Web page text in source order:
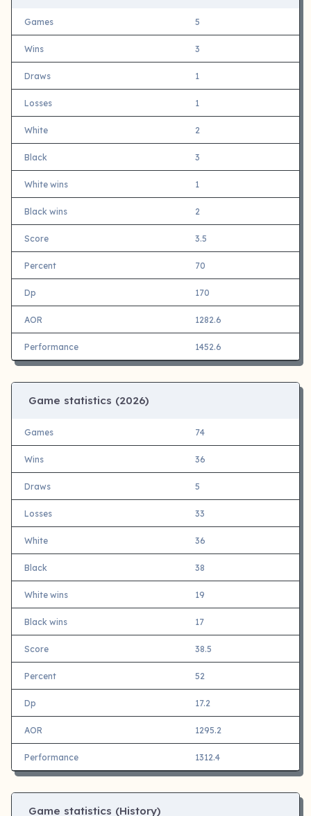
Games 5
Wins 3
Draws 1
Losses 1
White 2
Black 3
White wins 1
Black wins 2
Score 3.5
Percent 70
Dp 170
AOR 1282.6
Performance 1452.6
Game statistics (2026)
Games 74
Wins 36
Draws 5
Losses 33
White 36
Black 38
White wins 19
Black wins 17
Score 38.5
Percent 52
Dp 17.2
AOR 1295.2
Performance 1312.4
Game statistics (History)